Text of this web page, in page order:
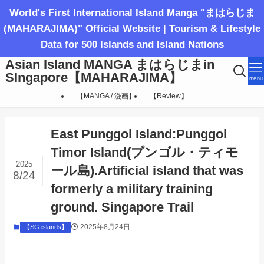
World's First International Island Manga "まはらじま
(MAHARAJIMA)" Official Website | Tourism & Lifestyle
Data for 500 Islands and Island Nations
Asian Island MANGA まはらじまin
SIngapore【MAHARAJIMA】
menu
【MANGA / 漫画】 【Review】
East Punggol Island:Punggol
Timor Island(プンゴル・ティモ
ール島).Artificial island that was
formerly a military training
ground. Singapore Trail
2025
8/24
【SG islands】 2025年8月24日